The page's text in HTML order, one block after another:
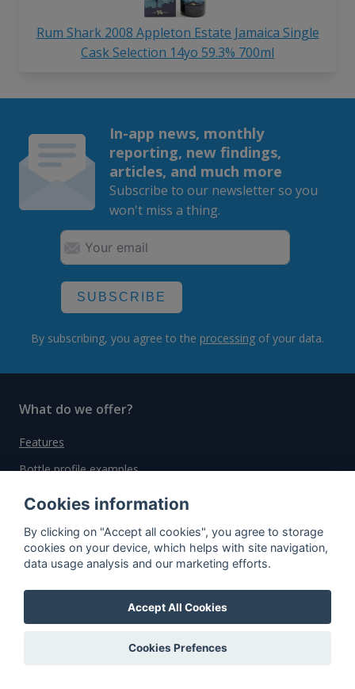
Rum Shark 2008 Appleton Estate Jamaica Single
Cask Selection 14yo 59.3% 700ml
In-app news, monthly
reporting, new findings,
articles, and much more
Subscribe to our newsletter so you
won't miss a thing.
SUBSCRIBE
By subscribing, you agree to the processing of your data.
What do we offer?
Features
Bottle profile examples
Auctions
Whisky Database
Why choose us?
Testimonials
Cookies information
By clicking on "Accept all cookies", you agree to storage
cookies on your device, which helps with site navigation,
data usage analysis and our marketing efforts.
Accept All Cookies
Cookies Prefences